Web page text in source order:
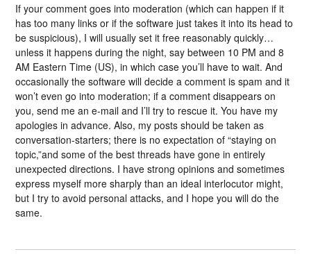
If your comment goes into moderation (which can happen if it
has too many links or if the software just takes it into its head to
be suspicious), I will usually set it free reasonably quickly…
unless it happens during the night, say between 10 PM and 8
AM Eastern Time (US), in which case you’ll have to wait. And
occasionally the software will decide a comment is spam and it
won’t even go into moderation; if a comment disappears on
you, send me an e-mail and I’ll try to rescue it. You have my
apologies in advance. Also, my posts should be taken as
conversation-starters; there is no expectation of “staying on
topic,”and some of the best threads have gone in entirely
unexpected directions. I have strong opinions and sometimes
express myself more sharply than an ideal interlocutor might,
but I try to avoid personal attacks, and I hope you will do the
same.